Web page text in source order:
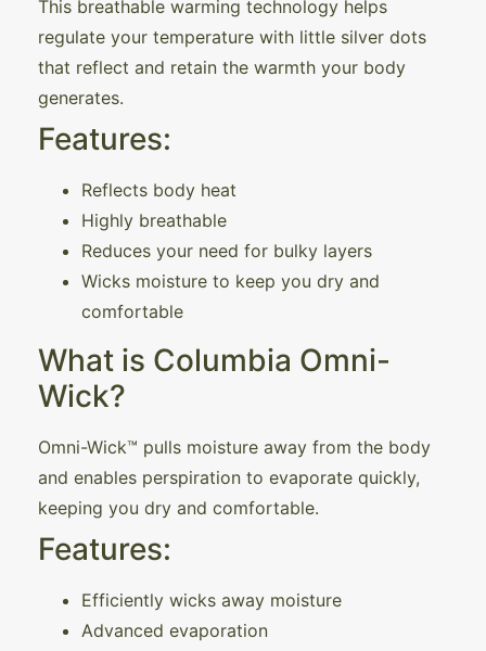
This breathable warming technology helps
regulate your temperature with little silver dots
that reflect and retain the warmth your body
generates.
Features:
Reflects body heat
Highly breathable
Reduces your need for bulky layers
Wicks moisture to keep you dry and
comfortable
What is Columbia Omni-
Wick?
Omni-Wick™ pulls moisture away from the body
and enables perspiration to evaporate quickly,
keeping you dry and comfortable.
Features:
Efficiently wicks away moisture
Advanced evaporation